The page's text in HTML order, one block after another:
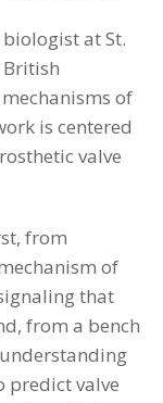
biologist at St.
British
of
is centered
valve
from
of
that
from a bench
predict valve